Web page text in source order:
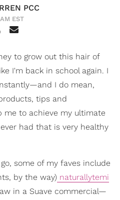
PCC
EST
to grow out this hair of
I'm back in school again. I
I do mean,
tips and
me to achieve my ultimate
had that is very healthy
some of my faves include
by the way) naturallytemi
in a Suave commercial—